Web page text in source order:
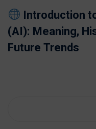
Introduction
(AI): Meaning,
Future Trends